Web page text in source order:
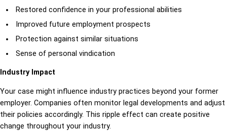
Restored confidence in your professional abilities
Improved future employment prospects
Protection against similar situations
Sense of personal vindication
Industry Impact
Your case might influence industry practices beyond your former
employer. Companies often monitor legal developments and adjust
their policies accordingly. This ripple effect can create positive
change throughout your industry.